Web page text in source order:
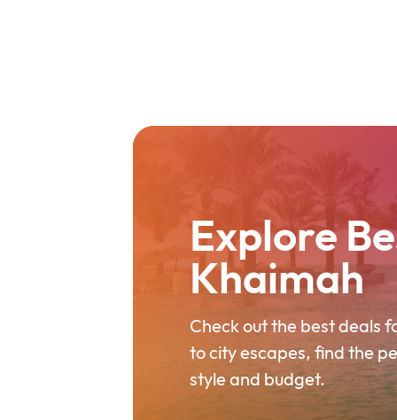
Explore
Khaimah
Check out the best deals
to city escapes, find the
style and budget.